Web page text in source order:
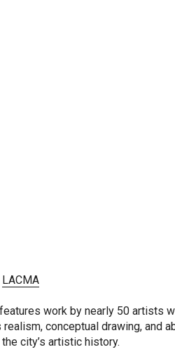
LACMA
work by nearly 50 artists
conceptual drawing, and
city’s artistic history.